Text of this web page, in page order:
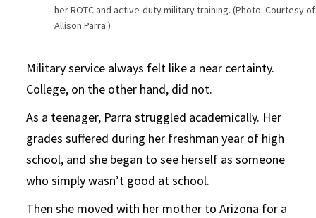
her ROTC and active-duty military training. (Photo: Courtesy of
Allison Parra.)
Military service always felt like a near certainty.
College, on the other hand, did not.
As a teenager, Parra struggled academically. Her
grades suffered during her freshman year of high
school, and she began to see herself as someone
who simply wasn’t good at school.
Then she moved with her mother to Arizona for a